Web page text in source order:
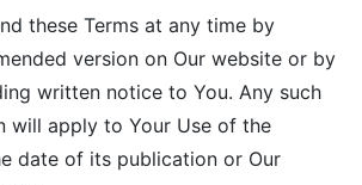
these Terms at any time by
version on Our website or by
written notice to You. Any such
will apply to Your Use of the
date of its publication or Our